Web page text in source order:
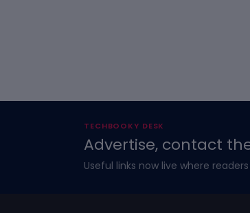
TECHBOOKY DESK
Advertise, contact
Useful links now live where